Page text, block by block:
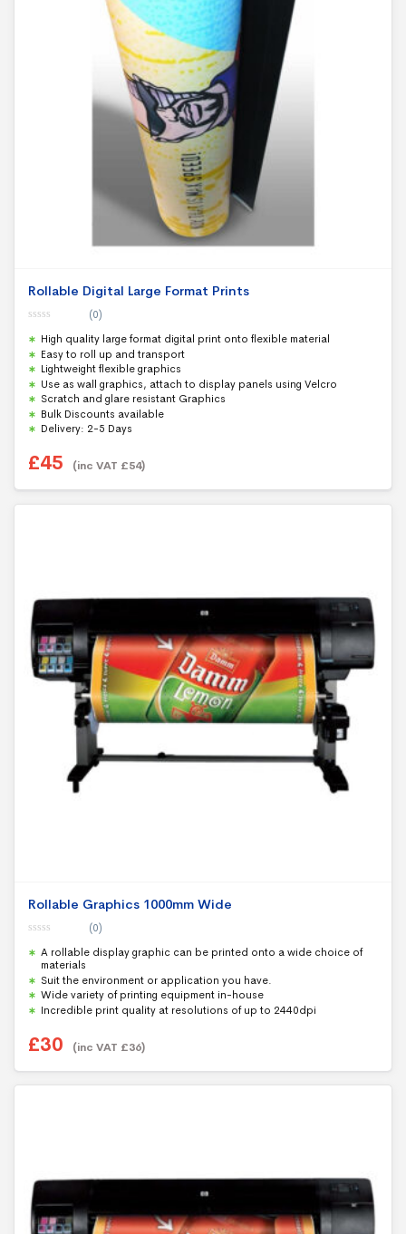
Rollable Digital Large Format Prints
o
u
t
o
f
5
(0)
High quality large format digital print onto flexible material
Easy to roll up and transport
Lightweight flexible graphics
Use as wall graphics, attach to display panels using Velcro
Scratch and glare resistant Graphics
Bulk Discounts available
Delivery: 2-5 Days
£45 (inc VAT £54)
Rollable Graphics 1000mm Wide
o
o
f
(0)
A rollable display graphic can be printed onto a wide choice of
materials
Suit the environment or application you have.
Wide variety of printing equipment in-house
Incredible print quality at resolutions of up to 2440dpi
£30 (inc VAT £36)